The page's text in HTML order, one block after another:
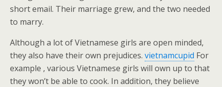
short email. Their marriage grew, and the two needed
to marry.
Although a lot of Vietnamese girls are open minded,
they also have their own prejudices. vietnamcupid For
example , various Vietnamese girls will own up to that
they won’t be able to cook. In addition, they believe